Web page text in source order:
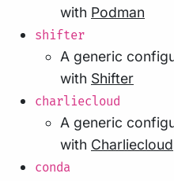
with Podman
shifter
A generic
with Shifter
charliecloud
A generic
with Charliecloud
conda